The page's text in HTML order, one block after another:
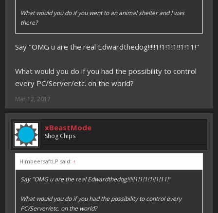
What would you do if you went to an animal shelter and I was
there?
Say "OMG u are the real Edwardthedog!!!!!1!1!1!1!!1!11!"
What would you do if you had the possibility to control
every PC/Server/etc. on the world?
Mar 12, 2017
xBeastMode
Shog Chips
HimbeersaftLP said: ↑
Say "OMG u are the real Edwardthedog!!!!!1!1!1!1!!1!11!"
What would you do if you had the possibility to control every
PC/Server/etc. on the world?